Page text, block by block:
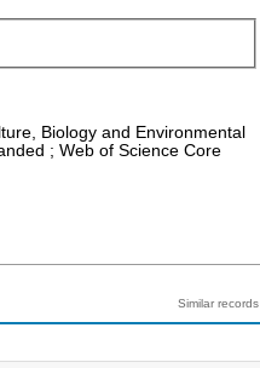
Biology and Environmental
; Web of Science Core
Similar records